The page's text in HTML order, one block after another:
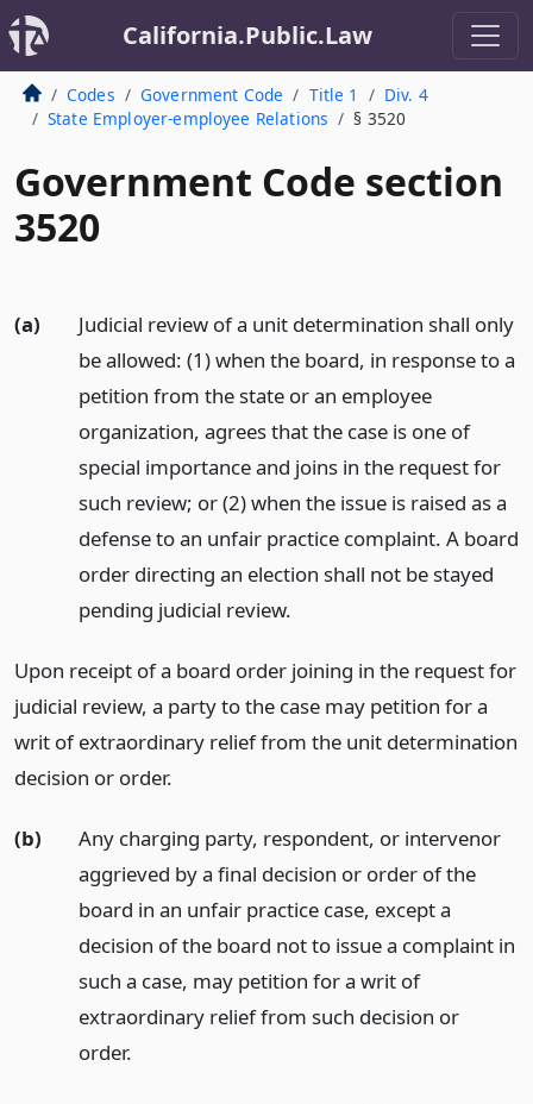
California.Public.Law
Codes Government Code Title 1
Div. 4
State Employer-employee Relations
§ 3520
Government Code section
3520
(a)
Judicial review of a unit determination shall only
be allowed: (1) when the board, in response to a
petition from the state or an employee
organization, agrees that the case is one of
special importance and joins in the request for
such review; or (2) when the issue is raised as a
defense to an unfair practice complaint. A board
order directing an election shall not be stayed
pending judicial review.
Upon receipt of a board order joining in the request for
judicial review, a party to the case may petition for a
writ of extraordinary relief from the unit determination
decision or order.
(b)
Any charging party, respondent, or intervenor
aggrieved by a final decision or order of the
board in an unfair practice case, except a
decision of the board not to issue a complaint in
such a case, may petition for a writ of
extraordinary relief from such decision or
order.